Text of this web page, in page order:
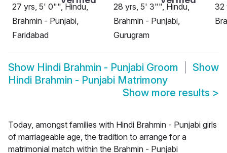
27 yrs, 5' 0"", Hindu,
Brahmin - Punjabi,
Faridabad
28 yrs, 5' 3"", Hindu,
Brahmin - Punjabi,
Gurugram
32
Show Hindi Brahmin - Punjabi Groom
Show
Hindi Brahmin - Punjabi Matrimony
Show more results >
Today, amongst families with Hindi Brahmin - Punjabi girls
of marriageable age, the tradition to arrange for a
matrimonial match within the Brahmin - Punjabi